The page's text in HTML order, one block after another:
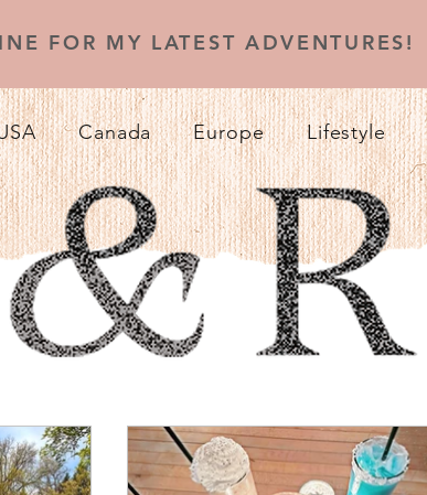
FOR MY LATEST ADVENTURES!
Canada Europe Lifestyle